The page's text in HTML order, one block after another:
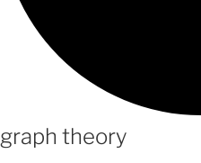
graph theory